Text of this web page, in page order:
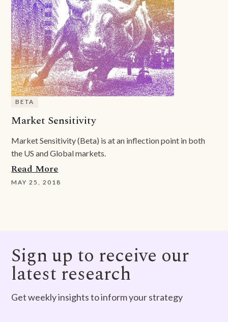
BETA
Market Sensitivity
Market Sensitivity (Beta) is at an inflection point in both
the US and Global markets.
Read More
MAY 25, 2018
Sign up to receive our
latest research
Get weekly insights to inform your strategy